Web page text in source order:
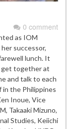
0 comment
as IOM
successor,
lunch. It
get together at
and talk to each
in the Philippines
Inoue, Vice
Takaaki Mizuno,
Studies, Keiichi